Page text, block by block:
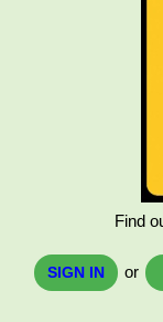
Find
SIGN IN or